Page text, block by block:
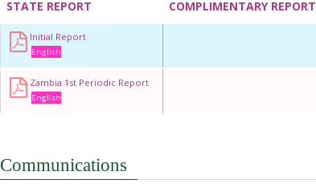
STATE REPORT COMPLIMENTARY REPORT
Initial Report
English
Zambia 1st Periodic Report
English
Communications